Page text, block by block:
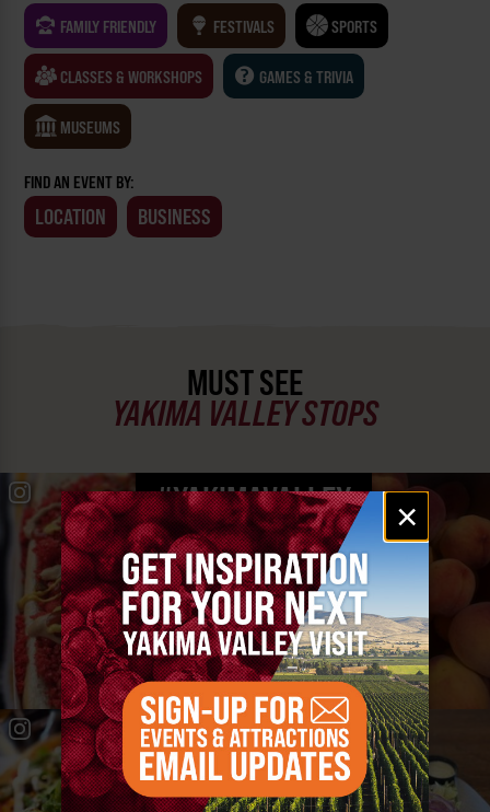
Email
signup
×
FAMILY FRIENDLY FESTIVALS SPORTS
CLASSES & WORKSHOPS GAMES & TRIVIA
MUSEUMS
FIND AN EVENT BY:
LOCATION BUSINESS
MUST SEE
YAKIMA VALLEY STOPS
#YAKIMAVALLEY